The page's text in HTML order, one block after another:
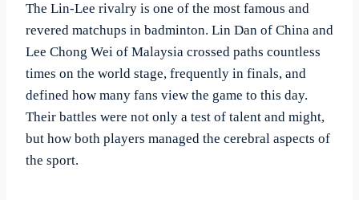
The Lin-Lee rivalry is one of the most famous and
revered matchups in badminton. Lin Dan of China and
Lee Chong Wei of Malaysia crossed paths countless
times on the world stage, frequently in finals, and
defined how many fans view the game to this day.
Their battles were not only a test of talent and might,
but how both players managed the cerebral aspects of
the sport.